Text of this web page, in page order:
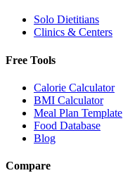
Solo Dietitians
Clinics & Centers
Free Tools
Calorie Calculator
BMI Calculator
Meal Plan Template
Food Database
Blog
Compare